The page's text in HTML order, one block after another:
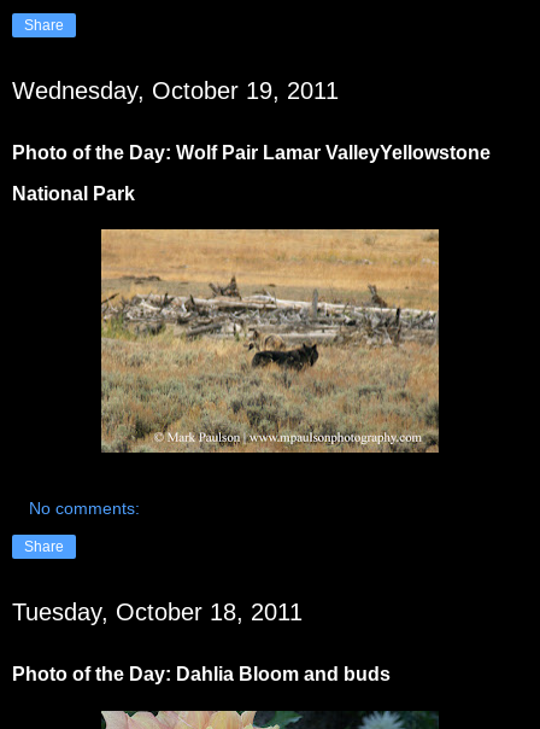
Share
Wednesday, October 19, 2011
Photo of the Day: Wolf Pair Lamar ValleyYellowstone
National Park
No comments:
Share
Tuesday, October 18, 2011
Photo of the Day: Dahlia Bloom and buds